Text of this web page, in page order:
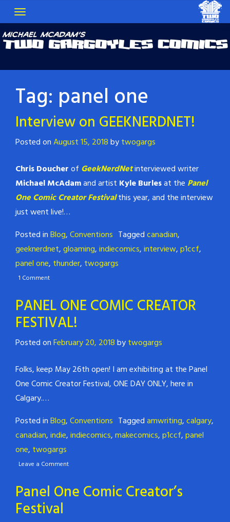
Tag: panel one
Interview on GEEKNERDNET!
Posted onAugust 15, 2018bytwogargs
Chris Doucherof GeekNerdNetinterviewed writer
Michael McAdamand artist Kyle Burlesat the Panel
One Comic Creator Festivalthis year, and the interview
just went live!…
Posted inBlog,Conventions Taggedcanadian,
geeknerdnet,gloaming,indiecomics,interview,p1ccf,
panel one, thunder, twogargs
1 Comment
PANEL ONE COMIC CREATOR
FESTIVAL!
Posted onFebruary 20, 2018bytwogargs
Folks, keep May 26th open! Iam exhibiting at the Panel
One Comic Creator Festival, ONE DAY ONLY, here in
Calgary.…
Posted inBlog,Conventions Taggedamwriting,calgary,
canadian,indie,indiecomics,makecomics,p1ccf,panel
one, twogargs
Leave a Comment
Panel One Comic Creator’s
Festival